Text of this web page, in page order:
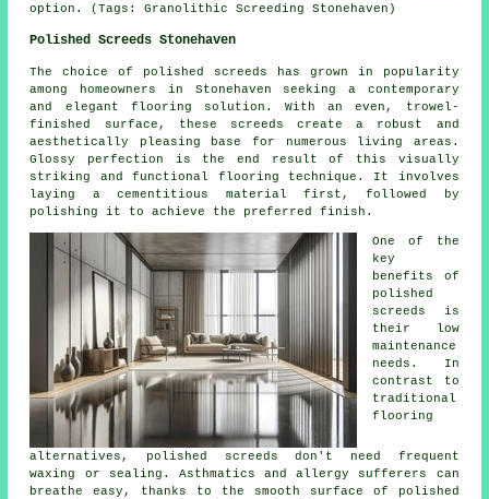
option. (Tags: Granolithic Screeding Stonehaven)
Polished Screeds Stonehaven
The choice of polished screeds has grown in popularity
among homeowners in Stonehaven seeking a contemporary
and elegant flooring solution. With an even, trowel-
finished surface, these screeds create a robust and
aesthetically pleasing base for numerous living areas.
Glossy perfection is the end result of this visually
striking and functional flooring technique. It involves
laying a cementitious material first, followed by
polishing it to achieve the preferred finish.
One of the
key
benefits of
polished
screeds is
their low
maintenance
needs. In
contrast to
traditional
flooring
alternatives, polished screeds don't need frequent
waxing or sealing. Asthmatics and allergy sufferers can
breathe easy, thanks to the smooth surface of polished